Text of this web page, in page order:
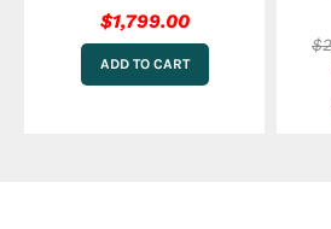
$1,799.00
ADD TO CART
$